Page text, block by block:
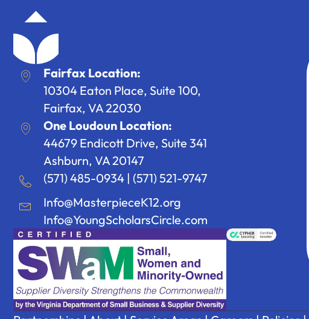
Fairfax Location:
10304 Eaton Place, Suite 100,
Fairfax, VA 22030
One Loudoun Location:
44679 Endicott Drive, Suite 341
Ashburn, VA 20147
(571) 485-0934 | (571) 521-9747
Info@MasterpieceK12.org
Info@YoungScholarsCircle.com